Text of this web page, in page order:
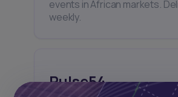
events in African markets.
weekly.
Pulse54